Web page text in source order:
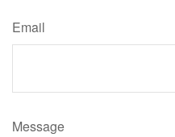
Email
Message